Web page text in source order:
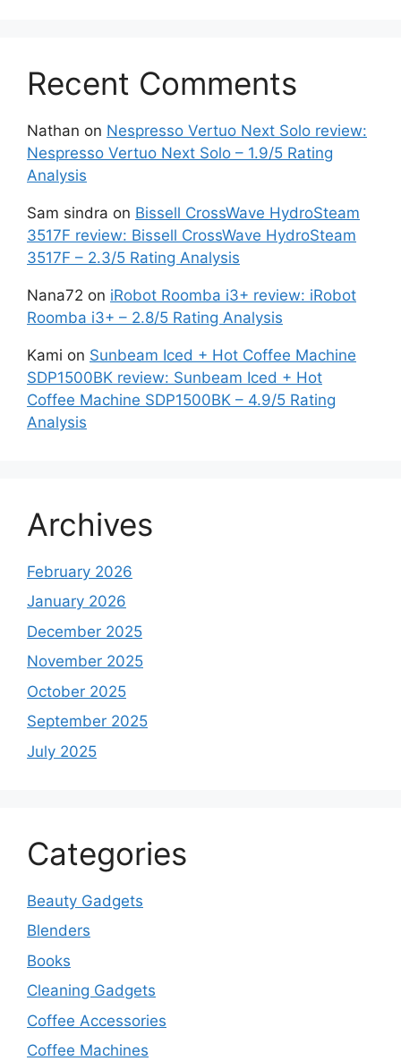
Recent Comments
Nathan on Nespresso Vertuo Next Solo review:
Nespresso Vertuo Next Solo – 1.9/5 Rating
Analysis
Sam sindra on Bissell CrossWave HydroSteam
3517F review: Bissell CrossWave HydroSteam
3517F – 2.3/5 Rating Analysis
Nana72 on iRobot Roomba i3+ review: iRobot
Roomba i3+ – 2.8/5 Rating Analysis
Kami on Sunbeam Iced + Hot Coffee Machine
SDP1500BK review: Sunbeam Iced + Hot
Coffee Machine SDP1500BK – 4.9/5 Rating
Analysis
Archives
February 2026
January 2026
December 2025
November 2025
October 2025
September 2025
July 2025
Categories
Beauty Gadgets
Blenders
Books
Cleaning Gadgets
Coffee Accessories
Coffee Machines